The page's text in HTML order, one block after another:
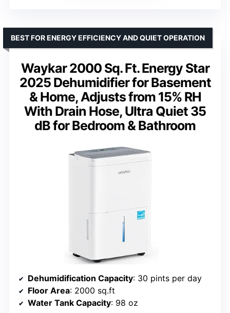
Waykar 2000 Sq. Ft. Energy Star
2025 Dehumidifier for Basement
& Home, Adjusts from 15% RH
With Drain Hose, Ultra Quiet 35
dB for Bedroom & Bathroom
BEST FOR ENERGY EFFICIENCY AND QUIET OPERATION
Dehumidification Capacity: 30 pints per day
Floor Area: 2000 sq.ft
Water Tank Capacity: 98 oz